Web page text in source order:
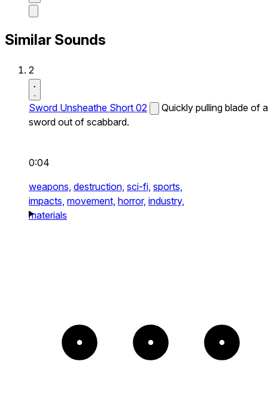
Similar Sounds
2
Sword Unsheathe Short 02
Quickly pulling blade of a
sword out of scabbard.
0:04
weapons, destruction, sci-fi, sports,
impacts, movement, horror, industry,
materials